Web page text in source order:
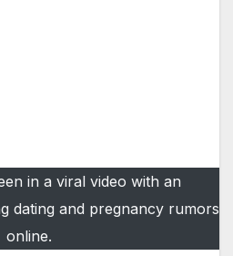
in a viral video with an
dating and pregnancy rumors
online.